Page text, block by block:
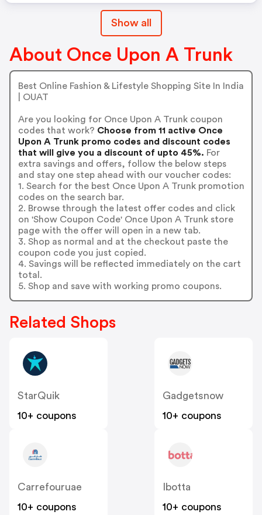
Show all
About Once Upon A Trunk
Best Online Fashion & Lifestyle Shopping Site In India
| OUAT
Are you looking for Once Upon A Trunk coupon
codes that work? Choose from 11 active Once
Upon A Trunk promo codes and discount codes
that will give you a discount of upto 45%. For
extra savings and offers, follow the below steps
and stay one step ahead with our voucher codes:
1. Search for the best Once Upon A Trunk promotion
codes on the search bar.
2. Browse through the latest offer codes and click
on 'Show Coupon Code' Once Upon A Trunk store
page with the offer will open in a new tab.
3. Shop as normal and at the checkout paste the
coupon code you just copied.
4. Savings will be reflected immediately on the cart
total.
5. Shop and save with working promo coupons.
Related Shops
StarQuik
10+ coupons
Gadgetsnow
10+ coupons
Carrefouruae
10+ coupons
Ibotta
10+ coupons